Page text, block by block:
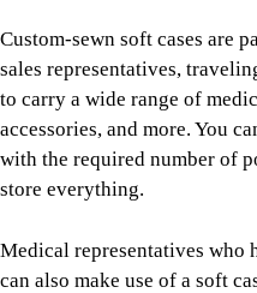
Custom-sewn soft cases are
sales representatives,
to carry a wide range of
accessories, and more. You
with the required number of
store everything.
Medical representatives who
can also make use of a soft